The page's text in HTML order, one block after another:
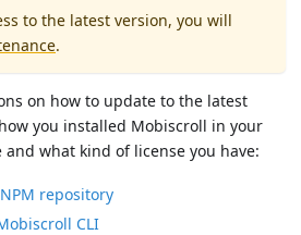
to the latest version, you will
.
on how to update to the latest
you installed Mobiscroll in your
what kind of license you have:
repository
CLI